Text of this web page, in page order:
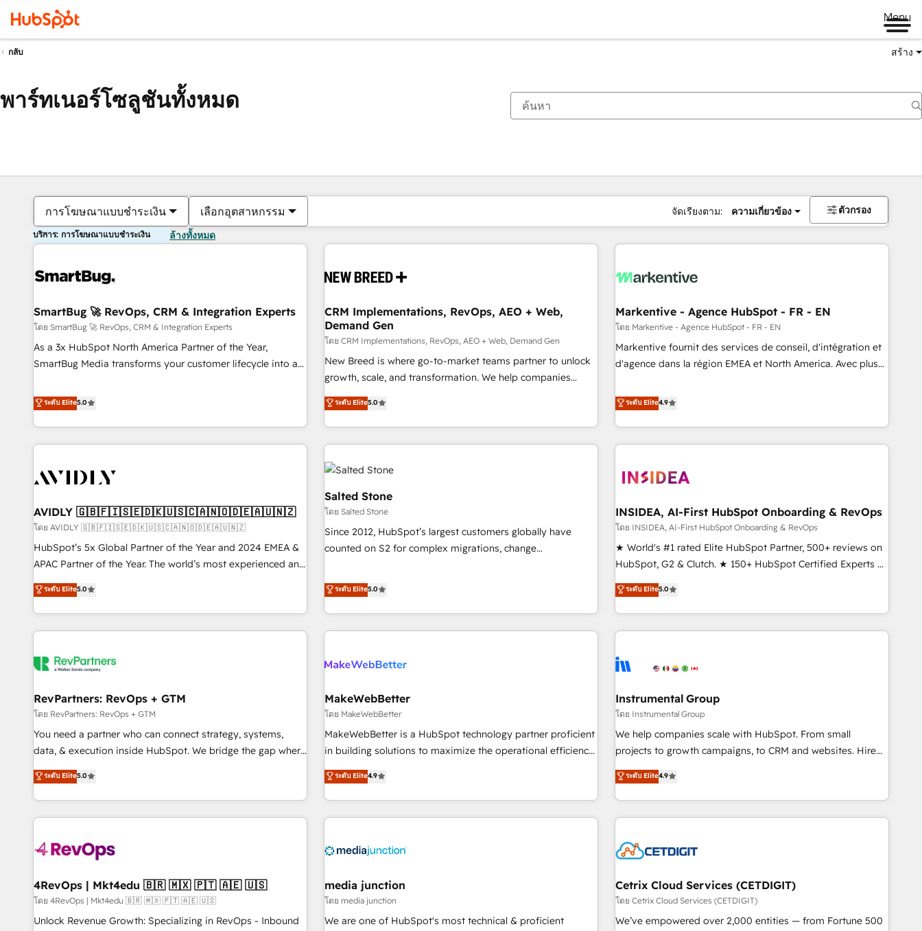
Menu
กลับ สร้าง
พาร์ทเนอร์โซลูชันทั้งหมด
การโฆษณาแบบชำระเงิน เลือกอุตสาหกรรม จัดเรียงตาม: ความเกี่ยวข้อง ตัวกรอง
บริการ: การโฆษณาแบบชำระเงิน ล้างทั้งหมด
SmartBug 🚀 RevOps, CRM & Integration Experts
โดย SmartBug 🚀 RevOps, CRM & Integration Experts
As a 3x HubSpot North America Partner of the Year,
SmartBug Media transforms your customer lifecycle into a
divisions Globalia (AI & Software) and Point Success Media
(Paid Media), making this the official home for all three
brands. 🔄 Implementation & Integration - Seamless
migrations and system integrations powered by Globalia’s
to drive platform adoption. 📈 Revenue Generation - Full-
Point Success Media. - Expert deployment of Breeze AI and
custom agents to automate growth. 🏆 Elite Excellence - 8
platform accreditations and deep HIPAA-compliance
expertise. - A team of 250+ experts dedicated to your
ระดับ Elite5.0
CRM Implementations, RevOps, AEO + Web,
Demand Gen
โดย CRM Implementations, RevOps, AEO + Web, Demand Gen
New Breed is where go-to-market teams partner to unlock
growth, scale, and transformation. We help companies
activate HubSpot’s AI-powered customer platform and
operationalize HubSpot’s Loop Marketing framework
through expert-led services, smart agents, and purpose-
built apps, tailored to your business. Together, we unlock
results, fast. ⚙️CRM & RevOps: Align all Hubs to your buyer
journey for clean data, scalability, & reporting. 🎯Demand
Gen & ABM: Drive pipeline with inbound, ABM, AEO, SEO, &
paid media. 👩‍💻Web Design: Build high-performing
websites with UX, messaging, & conversion strategy that
drive results. 🤖AI Strategy: Activate Breeze Agents,
configure HubSpot AI, & maximize AEO with tailored AI
integrations, hosting, & maintenance.
ระดับ Elite5.0
Markentive - Agence HubSpot - FR - EN
โดย Markentive - Agence HubSpot - FR - EN
Markentive fournit des services de conseil, d'intégration et
d'agence dans la région EMEA et North America. Avec plus
CRM et webdesign. Markentive is both a consulting firm, a
digital agency and an integrator. With over 115 experts in
marketing automation, growth, revops, CRM and webdesign
(We focus on EMEA - USA customers).
ระดับ Elite4.9
AVIDLY 🇬🇧🇫🇮🇸🇪🇩🇰🇺🇸🇨🇦🇳🇴🇩🇪🇦🇺🇳🇿
โดย AVIDLY 🇬🇧🇫🇮🇸🇪🇩🇰🇺🇸🇨🇦🇳🇴🇩🇪🇦🇺🇳🇿
HubSpot’s 5x Global Partner of the Year and 2024 EMEA &
APAC Partner of the Year. The world’s most experienced and
fully accredited HubSpot Solutions Partner. 🚀 With 2,750+
HubSpot projects delivered and 370+ specialists across
EMEA, APAC and NAM, we de-risk complex CRM
programmes and accelerate ROI across every HubSpot
automation, we turn complexity into clarity, human at global
future.” Others agree it is proof of trust built through
measurable impact.
ระดับ Elite5.0
Salted Stone
โดย Salted Stone
Since 2012, HubSpot’s largest customers globally have
counted on S2 for complex migrations, change
that deliver measurable impact and transform brand
experiences As one of the few full-service creative agencies
in the HubSpot ecosystem, we blend strategy, technology,
& award-winning design to build scalable, globally
campaigns, & RevOps frameworks that fuel long-term
seamless integrations, ensure long-term adoption with
change-management programs, and align marketing, sales,
and service to drive sustainable growth With 6 key
HubSpot accreditations and experience across hundreds of
one of our globally integrated teams has worked with
clients just like you Let’s explore whether S2 is the partner
ระดับ Elite5.0
INSIDEA, AI-First HubSpot Onboarding & RevOps
โดย INSIDEA, AI-First HubSpot Onboarding & RevOps
★ World's #1 rated Elite HubSpot Partner, 500+ reviews on
HubSpot, G2 & Clutch. ★ 150+ HubSpot Certified Experts &
Trainers across the team ★ 1,500+ implementations across
five continents ★ AI-First, RevOps-led, Onboarding
obsessed ★ Company of the Year 2024/25 INSIDEA helps
growing companies turn HubSpot into a revenue engine.
powered workflows that drive adoption from week one, in
with workflows built around your business, not a template.
➤ Migration: Move from any legacy CRM. Zero downtime,
full data integrity. ➤ Implementation: Configure HubSpot to
run your revenue process. Sales, marketing, and service
custom agents, and APIs to remove manual work. ➤
Ongoing Management: Monthly tune-ups, feature rollouts,
ระดับ Elite5.0
RevPartners: RevOps + GTM
โดย RevPartners: RevOps + GTM
You need a partner who can connect strategy, systems,
data, & execution inside HubSpot. We bridge the gap where
most agencies fall short by combining GTM strategy with
technical execution to solve the right problem with the right
solution. As the only firm in the world to hold Elite Partner
Accreditations with both HubSpot and Clay, our clients gain
generation, data intelligence, and go-to-market execution.
🛡️ - Pricing: Implementations starting at $1,5k 💵 - Speed:
Launch in 14 days ⚡ - Global: 75+ RPers across five
continents 🌐 - Scale: Largest organically grown & fastest
ระดับ Elite5.0
MakeWebBetter
โดย MakeWebBetter
MakeWebBetter is a HubSpot technology partner proficient
in building solutions to maximize the operational efficiency
of HubSpot. The fastest-growing tech-enabler & facilitator,
MakeWebBetter, hands you the blend of HubSpot expertise
& eminent solutions & integrations. Trust us to streamline
your HubSpot experience. 🚀HubSpot Elite Partners with
Integration partner 🤝Google Premier Partner 2023 🌟5
2021 🌟INBOUND’19 HubSpot Rising Star Why us?
Harnessing the full potential of the powerful HubSpot CRM.
✔️A team of HubSpot experts backed by over 10+ years of
ระดับ Elite4.9
Instrumental Group
โดย Instrumental Group
We help companies scale with HubSpot. From small
projects to growth campaigns, to CRM and websites. Hire
an agency that's experienced in every inch of HubSpot and
willing to work hand-in-hand with your team to simplify the
complex and build a better experience for your team and
customers.
ระดับ Elite4.9
4RevOps | Mkt4edu 🇧🇷 🇲🇽 🇵🇹 🇦🇪 🇺🇸
โดย 4RevOps | Mkt4edu 🇧🇷 🇲🇽 🇵🇹 🇦🇪 🇺🇸
Unlock Revenue Growth: Specializing in RevOps - Inbound
media junction
โดย media junction
We are one of HubSpot's most technical & proficient
Cetrix Cloud Services (CETDIGIT)
โดย Cetrix Cloud Services (CETDIGIT)
We’ve empowered over 2,000 entities — from Fortune 500
ตอนนี้คุณอยู่ที่หน้า
หน้า หน้า หน้า หน้า หน้า หน้า หน้า หน้า หน้า หน้า